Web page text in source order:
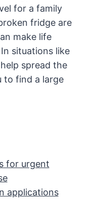
for a family
fridge are
make life
situations like
spread the
to find a large
for urgent
applications